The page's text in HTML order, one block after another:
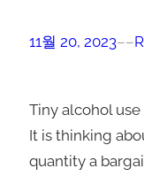
11월 20, 2023––
Tiny alcohol
It is thinking
quantity a